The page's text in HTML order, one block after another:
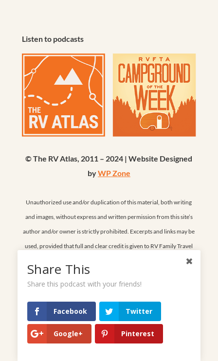
Listen to podcasts
© The RV Atlas, 2011 – 2024 | Website Designed
byWP Zone
Unauthorized use and/or duplication of this material, both writing
and images, without express and written permission from this site’s
author and/or owner is strictly prohibited. Excerpts and links may be
used, provided that full and clear credit is given to RV Family Travel
Atlas and rvfamilytravelatlas.com with appropriate and specific
direction to the original content. Thank you for respecting our work.
Home
Share This
Share this podcast with your friends!
Facebook Twitter
Google+ Pinterest